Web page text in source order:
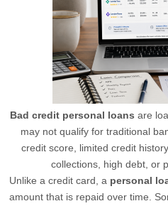
Bad credit personal loans are
may not qualify for traditional
credit score, limited credit
collections, high debt, or
Unlike a credit card, a personal
amount that is repaid over time.